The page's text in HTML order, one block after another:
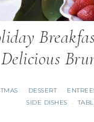
Delicious
· DESSERT ·
SIDE DISHES ·